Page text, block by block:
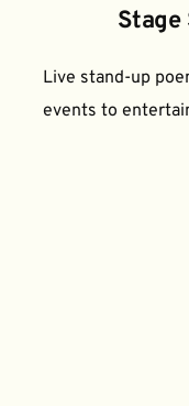
Stage
Live stand-up
events to